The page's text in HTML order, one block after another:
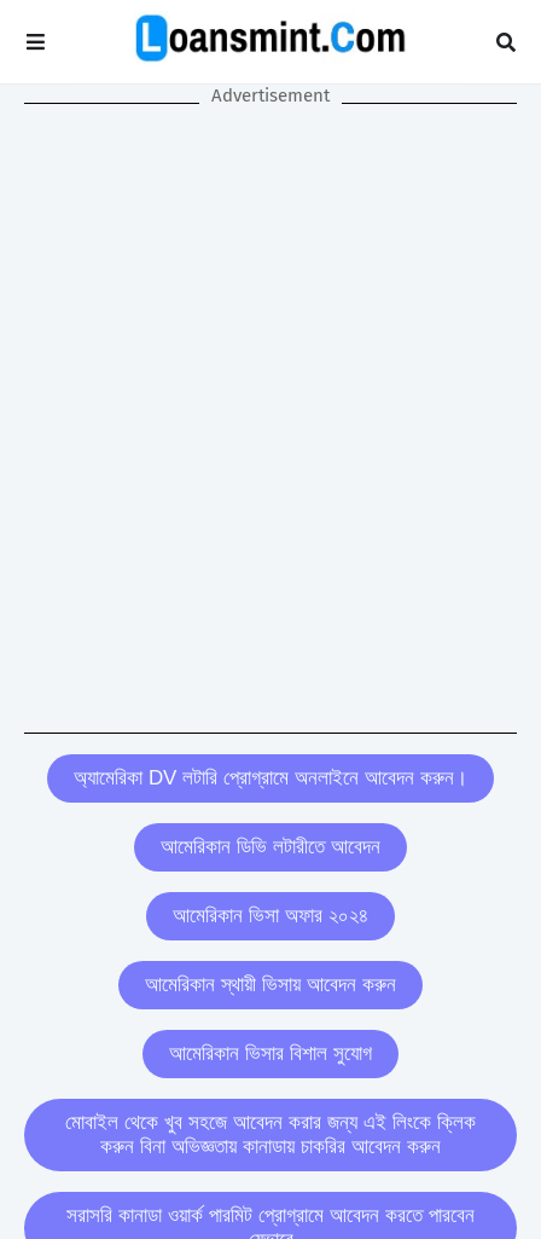
Advertisement
অ্যামেরিকা DV লটারি প্রোগ্রামে অনলাইনে আবেদন করুন।
আমেরিকান ডিভি লটারীতে আবেদন
আমেরিকান ভিসা অফার ২০২৪
আমেরিকান স্থায়ী ভিসায় আবেদন করুন
আমেরিকান ভিসার বিশাল সুযোগ
মোবাইল থেকে খুব সহজে আবেদন করার জন্য এই লিংকে ক্লিক
করুন বিনা অভিজ্ঞতায় কানাডায় চাকরির আবেদন করুন
সরাসরি কানাডা ওয়ার্ক পারমিট প্রোগ্রামে আবেদন করতে পারবেন